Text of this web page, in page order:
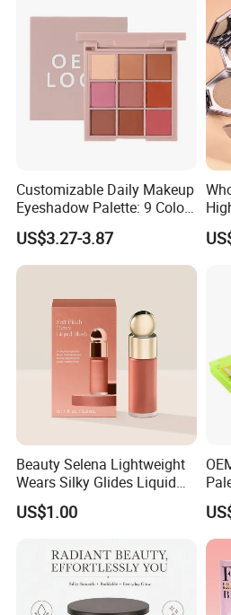
Customizable Daily Makeup
Eyeshadow Palette: 9 Colors
for Any Look
US$3.27-3.87
Beauty Selena Lightweight
Wears Silky Glides Liquid
Blush Makeup Wholesale
Cosmetics
US$1.00